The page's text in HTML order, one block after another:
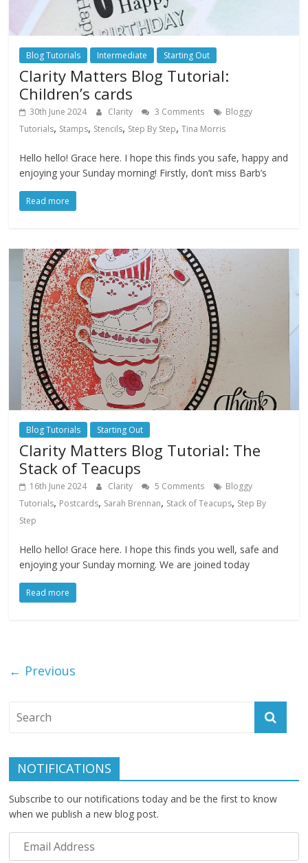
Blog Tutorials Intermediate Starting Out
Clarity Matters Blog Tutorial:
Children’s cards
30th June 2024 Clarity 3 Comments
Bloggy
Tutorials, Stamps, Stencils, Step By Step,Tina Morris
Hello hello! Grace here. I hope this finds you safe, happy and
enjoying your Sunday morning! Firstly, don’t miss Barb’s
Read more
Blog Tutorials Starting Out
Clarity Matters Blog Tutorial: The
Stack of Teacups
16th June 2024 Clarity 5 Comments
Bloggy
Tutorials, Postcards, Sarah Brennan, Stack of Teacups, Step By
Step
Hello hello! Grace here. I hope this finds you well, safe and
enjoying your Sunday morning. We are joined today
Read more
← Previous
NOTIFICATIONS
Subscribe to our notifications today and be the first to know
when we publish a new blog post.